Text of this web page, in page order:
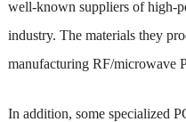
well-known suppliers of high-
industry. The materials they
manufacturing RF/microwave
In addition, some specialized